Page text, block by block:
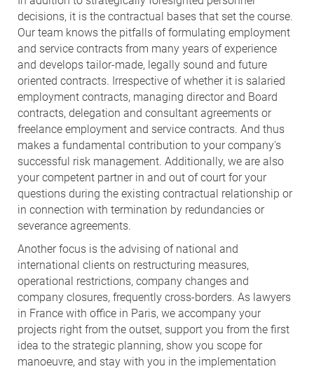
decisions, it is the contractual bases that set the course.
Our team knows the pitfalls of formulating employment
and service contracts from many years of experience
and develops tailor-made, legally sound and future
oriented contracts. Irrespective of whether it is salaried
employment contracts, managing director and Board
contracts, delegation and consultant agreements or
freelance employment and service contracts. And thus
makes a fundamental contribution to your company's
successful risk management. Additionally, we are also
your competent partner in and out of court for your
questions during the existing contractual relationship or
in connection with termination by redundancies or
severance agreements.
Another focus is the advising of national and
international clients on restructuring measures,
operational restrictions, company changes and
company closures, frequently cross-borders. As lawyers
in France with office in Paris, we accompany your
projects right from the outset, support you from the first
idea to the strategic planning, show you scope for
manoeuvre, and stay with you in the implementation